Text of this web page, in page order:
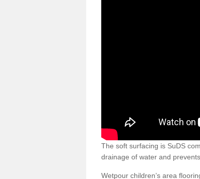
The soft surfacing is SuDS
drainage of water and
Wetpour children’s area